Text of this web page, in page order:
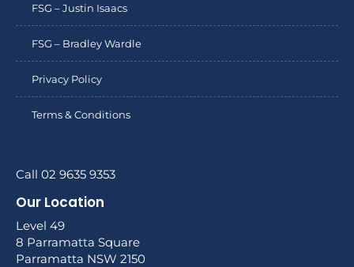
FSG – Justin Isaacs
FSG – Bradley Wardle
Privacy Policy
Terms & Conditions
Call 02 9635 9353
Our Location
Level 49
8 Parramatta Square
Parramatta NSW 2150